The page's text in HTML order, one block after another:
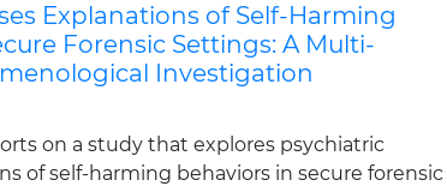
Explanations of Self-Harming
Forensic Settings: A Multi-
Investigation
on a study that explores psychiatric
of self-harming behaviors in secure forensic